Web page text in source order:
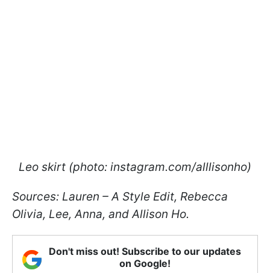
Leo skirt (photo: instagram.com/alllisonho)
Sources: Lauren – A Style Edit, Rebecca
Olivia, Lee, Anna, and Allison Ho.
Don't miss out! Subscribe to our updates
on Google!